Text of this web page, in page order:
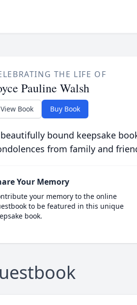
THE LIFE OF
Pauline Walsh
View Book Buy Book
bound keepsake
from family and
Your Memory
your memory to the online
to be featured in this unique
book.